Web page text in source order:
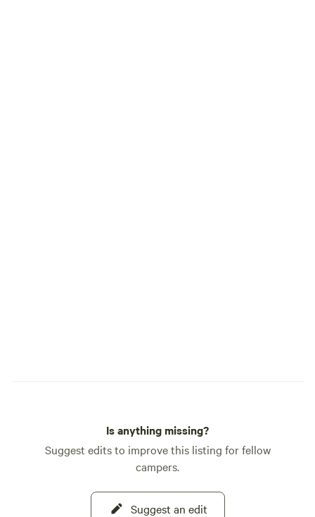
Is anything missing?
Suggest edits to improve this listing for fellow
campers.
Suggest an edit